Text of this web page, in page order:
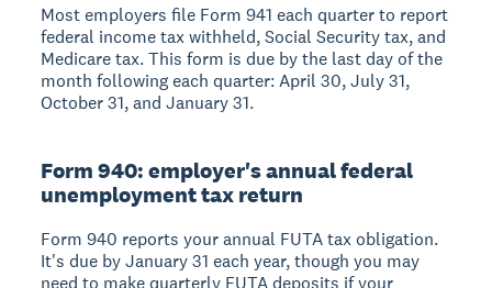
Most employers file Form 941 each quarter to report
federal income tax withheld, Social Security tax, and
Medicare tax. This form is due by the last day of the
month following each quarter: April 30, July 31,
October 31, and January 31.
Form 940: employer's annual federal
unemployment tax return
Form 940 reports your annual FUTA tax obligation.
It's due by January 31 each year, though you may
need to make quarterly FUTA deposits if your